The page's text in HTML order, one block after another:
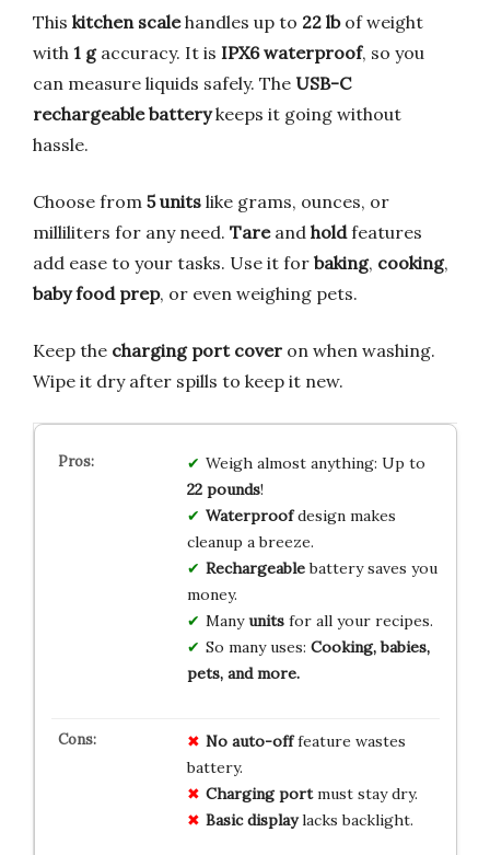
This kitchen scalehandles up to 22 lbof weight
with 1 gaccuracy. It is IPX6 waterproof, so you
can measure liquids safely. The USB-C
rechargeable batterykeeps it going without
hassle.
Choose from 5 units like grams, ounces, or
milliliters for any need. Tareand holdfeatures
add ease to your tasks. Use it for baking, cooking,
baby food prep, or even weighing pets.
Keep the charging port cover on when washing.
Wipe it dry after spills to keep it new.
Weigh almost anything: Up to
22 pounds!
Waterproofdesign makes
cleanup a breeze.
Rechargeablebattery saves you
money.
Manyunitsfor all your recipes.
So many uses: Cooking, babies,
pets, and more.
No auto-offfeature wastes
battery.
Charging portmust stay dry.
Basic displaylacks backlight.